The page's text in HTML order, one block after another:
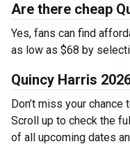
Are there cheap
Yes, fans can find
as low as $68 by
Quincy Harris
Don’t miss your
Scroll up to check the
of all upcoming dates